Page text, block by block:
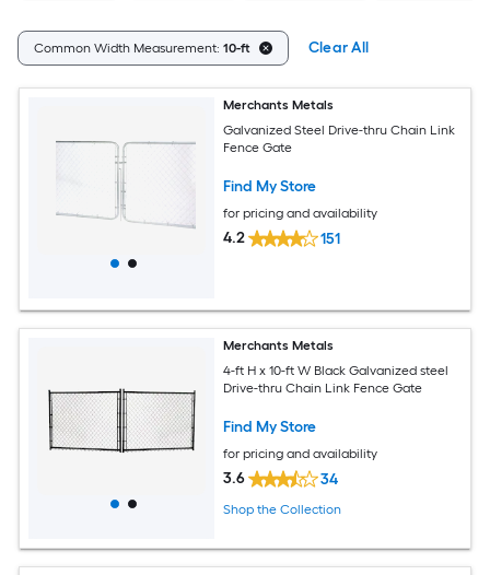
Common Width Measurement: 10-ft Clear All
Merchants Metals
Galvanized Steel Drive-thru Chain Link
Fence Gate
Find My Store
for pricing and availability
4.2 151
Merchants Metals
4-ft H x 10-ft W Black Galvanized steel
Drive-thru Chain Link Fence Gate
Find My Store
for pricing and availability
3.6 34
Shop the Collection